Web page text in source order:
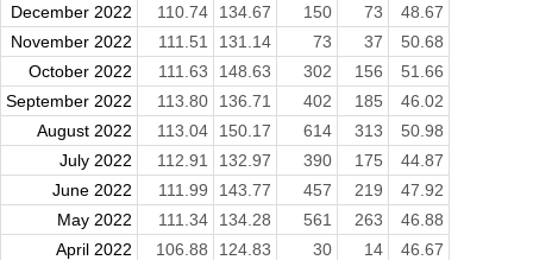
December 2022
110.74 134.67 150 73
48.67
November 2022
111.51 131.14 73 37
50.68
October 2022
111.63 148.63 302 156
51.66
September 2022
113.80 136.71 402 185
46.02
August 2022
113.04 150.17 614 313
50.98
July 2022
112.91 132.97 390 175
44.87
June 2022
111.99 143.77 457 219
47.92
May 2022
111.34 134.28 561 263
46.88
April 2022
106.88 124.83 30 14
46.67